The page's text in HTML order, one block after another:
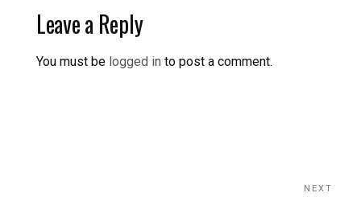
Leave a Reply
You must be logged in to post a comment.
NEXT